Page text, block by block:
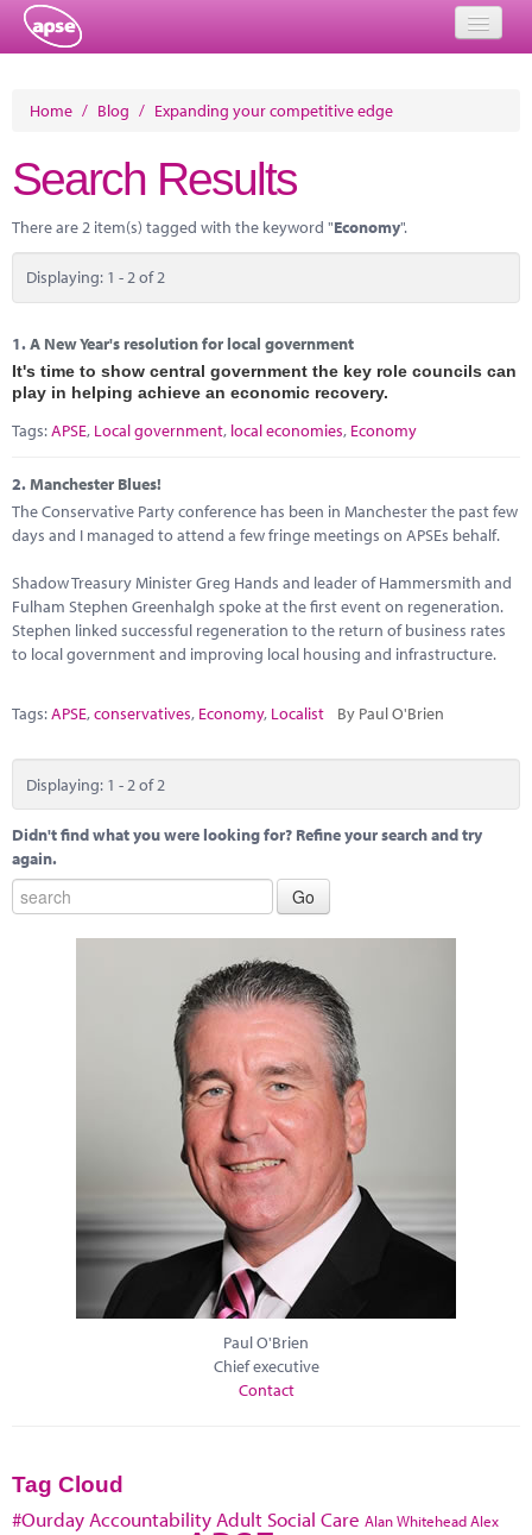
About
Member Resources
Training
Solutions
Performance Networks
Energy
Research
Marketplace
News
Contact
Home / Blog / Expanding your competitive edge
Search Results
There are 2 item(s) tagged with the keyword "Economy".
Displaying: 1 - 2 of 2
1.A New Year's resolution for local government
It's time to show central government the key role councils can
play in helping achieve an economic recovery.
Tags:APSE, Local government, local economies, Economy
2.Manchester Blues!
The Conservative Party conference has been in Manchester the past few
days and I managed to attend a few fringe meetings on APSEs behalf.
Shadow Treasury Minister Greg Hands and leader of Hammersmith and
Fulham Stephen Greenhalgh spoke at the first event on regeneration.
Stephen linked successful regeneration to the return of business rates
to local government and improving local housing and infrastructure.
Tags:APSE,conservatives, Economy, Localist By Paul O'Brien
Displaying: 1 - 2 of 2
Didn't find what you were looking for? Refine your search and try
again.
Paul O'Brien
Chief executive
Contact
Tag Cloud
#Ourday Accountability Adult Social Care Alan WhiteheadAlex